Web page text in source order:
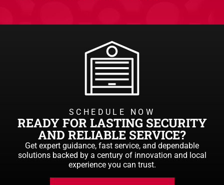
SCHEDULE NOW
READY FOR LASTING SECURITY
AND RELIABLE SERVICE?
Get expert guidance, fast service, and dependable
solutions backed by a century of innovation and local
experience you can trust.